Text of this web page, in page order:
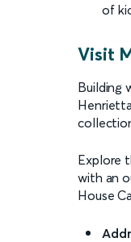
of
Visit
Building
Explore
with an
House